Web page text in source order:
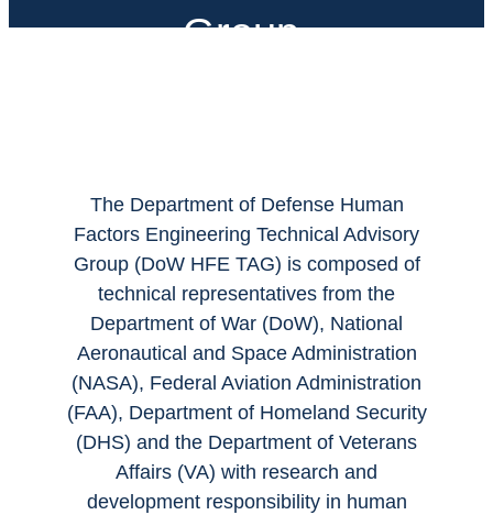
Group
The Department of Defense Human
Factors Engineering Technical Advisory
Group (DoW HFE TAG) is composed of
technical representatives from the
Department of War (DoW), National
Aeronautical and Space Administration
(NASA), Federal Aviation Administration
(FAA), Department of Homeland Security
(DHS) and the Department of Veterans
Affairs (VA) with research and
development responsibility in human